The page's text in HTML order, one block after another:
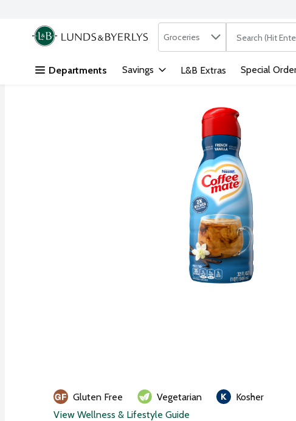
Skip header to page content
.
Search in
Groceries The following
Departments Savings L&B Extras Special
Gluten Free Vegetarian
Kosher
View Wellness & Lifestyle Guide